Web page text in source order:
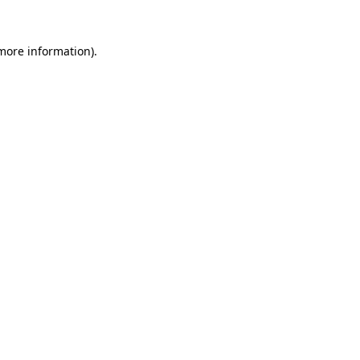
information).